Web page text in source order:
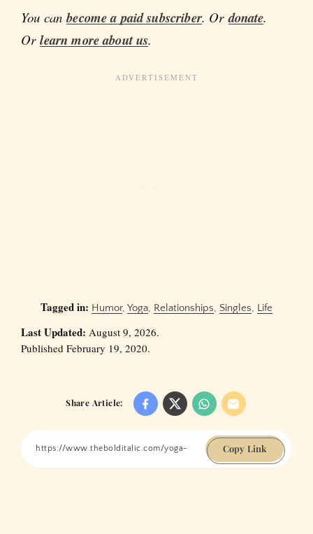
You canbecome a paid subscriber. Ordonate.
Orlearn more about us.
Tagged in: Humor, Yoga, Relationships, Singles, Life
Last Updated: August 9, 2026.
Published February 19, 2020.
Share Article:
Copy Link